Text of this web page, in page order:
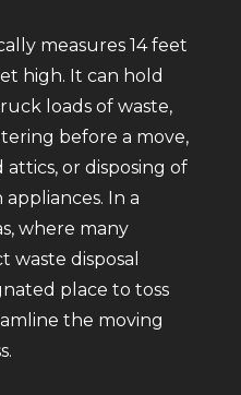
measures 14 feet
high. It can hold
loads of waste,
before a move,
or disposing of
In a
where many
waste disposal
place to toss
the moving